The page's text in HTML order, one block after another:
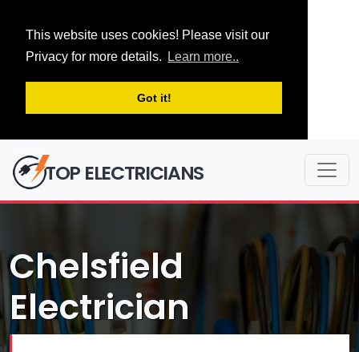
This website uses cookies! Please visit our
Privacy for more details.
Learn more..
Got it!
TOP ELECTRICIANS
Chelsfield
Electrician